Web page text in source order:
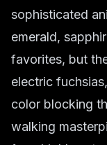
sophisticated
emerald,
favorites, but
electric
color blocking
walking